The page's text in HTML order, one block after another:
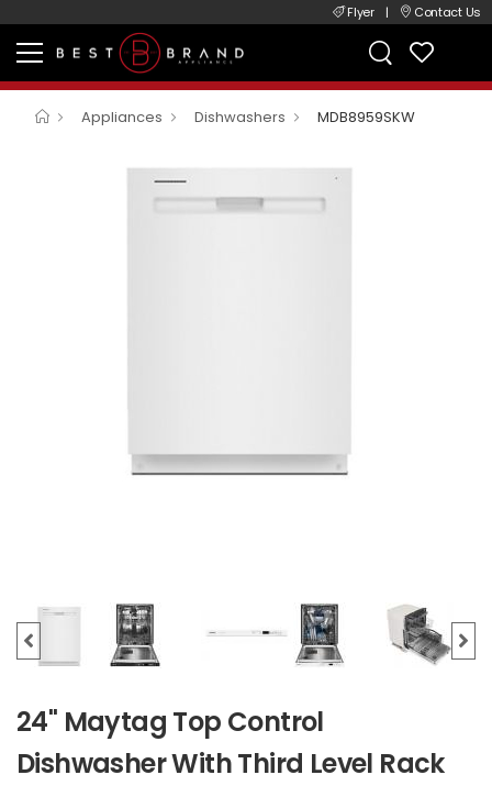
Flyer | Contact Us
Appliances Dishwashers MDB8959SKW
24" Maytag Top Control
Dishwasher With Third Level Rack